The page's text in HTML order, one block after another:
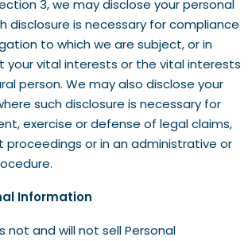
3, we may disclose your personal
disclosure is necessary for compliance
to which we are subject, or in
vital interests or the vital interests
person. We may also disclose your
such disclosure is necessary for
exercise or defense of legal claims,
proceedings or in an administrative or
Information
not and will not sell Personal